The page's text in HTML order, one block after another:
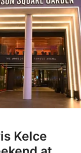
Kelce